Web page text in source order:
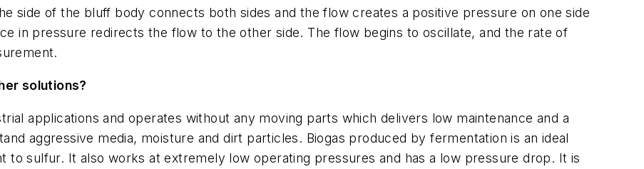
side of the bluff body connects both sides and the flow creates a positive pressure on one side
in pressure redirects the flow to the other side. The flow begins to oscillate, and the rate of
solutions?
applications and operates without any moving parts which delivers low maintenance and a
aggressive media, moisture and dirt particles. Biogas produced by fermentation is an ideal
to sulfur. It also works at extremely low operating pressures and has a low pressure drop. It is